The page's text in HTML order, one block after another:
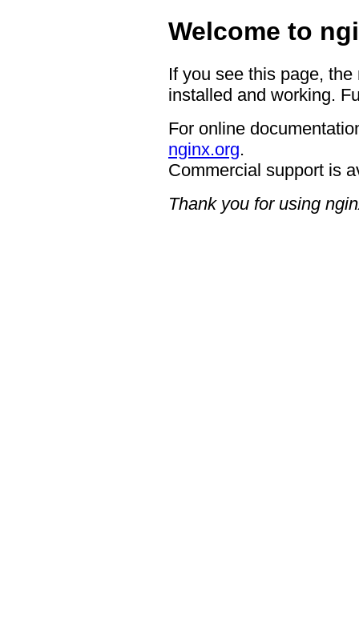
Welcome to
If you see this page,
installed and working.
For online
nginx.org.
Commercial support is
Thank you for using